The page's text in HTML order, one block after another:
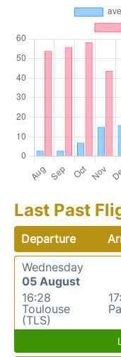
Last Past
Departure
Wednesday
05 August
16:28
Toulouse
(TLS)